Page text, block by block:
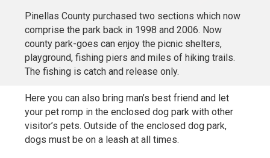
Pinellas County purchased two sections which now
comprise the park back in 1998 and 2006. Now
county park-goes can enjoy the picnic shelters,
playground, fishing piers and miles of hiking trails.
The fishing is catch and release only.
Here you can also bring man’s best friend and let
your pet romp in the enclosed dog park with other
visitor’s pets. Outside of the enclosed dog park,
dogs must be on a leash at all times.